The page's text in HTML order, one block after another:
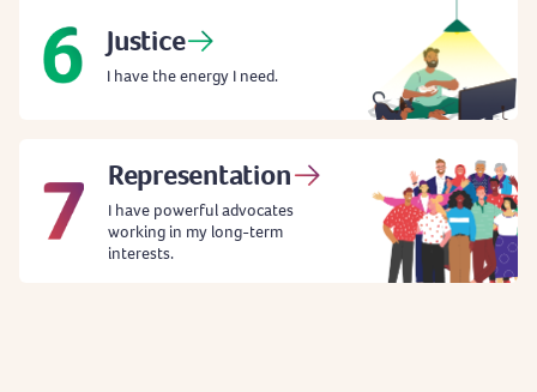
Justice
I have the energy I need.
Representation
I have powerful advocates
working in my long-term
interests.